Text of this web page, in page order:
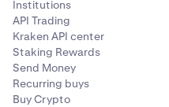
Institutions
API Trading
Kraken API center
Staking Rewards
Send Money
Recurring buys
Buy Crypto